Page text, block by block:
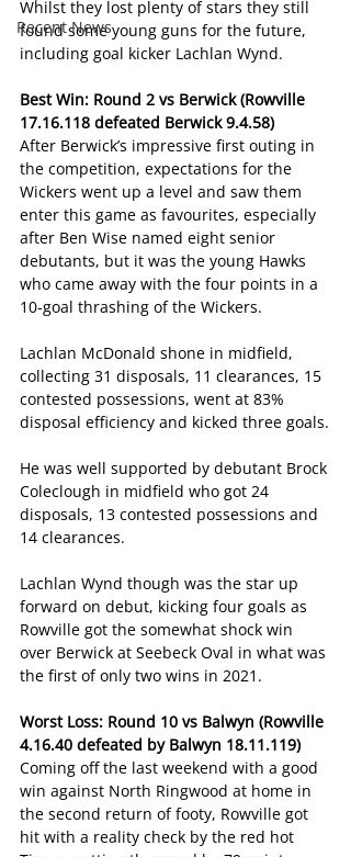
Recent News
Whilst they lost plenty of stars they still
found some young guns for the future,
including goal kicker Lachlan Wynd.
Best Win: Round 2 vs Berwick (Rowville
17.16.118 defeated Berwick 9.4.58)
After Berwick’s impressive first outing in
the competition, expectations for the
Wickers went up a level and saw them
enter this game as favourites, especially
after Ben Wise named eight senior
debutants, but it was the young Hawks
who came away with the four points in a
10-goal thrashing of the Wickers.
Lachlan McDonald shone in midfield,
collecting 31 disposals, 11 clearances, 15
contested possessions, went at 83%
disposal efficiency and kicked three goals.
He was well supported by debutant Brock
Coleclough in midfield who got 24
disposals, 13 contested possessions and
14 clearances.
Lachlan Wynd though was the star up
forward on debut, kicking four goals as
Rowville got the somewhat shock win
over Berwick at Seebeck Oval in what was
the first of only two wins in 2021.
Worst Loss: Round 10 vs Balwyn (Rowville
4.16.40 defeated by Balwyn 18.11.119)
Coming off the last weekend with a good
win against North Ringwood at home in
the second return of footy, Rowville got
hit with a reality check by the red hot